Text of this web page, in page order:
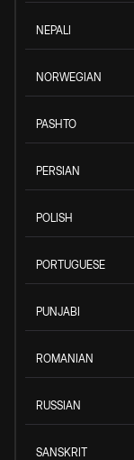
NEPALI
NORWEGIAN
PASHTO
PERSIAN
POLISH
PORTUGUESE
PUNJABI
ROMANIAN
RUSSIAN
SANSKRIT